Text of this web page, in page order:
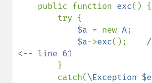
    public function
exc() {
$a = new A;
$a->exc();
<-- line 61
}
        catch(
\Exception